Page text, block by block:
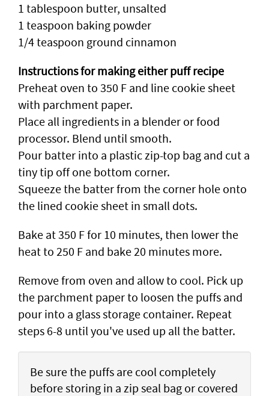
1 tablespoon butter, unsalted
1 teaspoon baking powder
1/4 teaspoon ground cinnamon
Instructions for making either puff recipe
Preheat oven to 350 F and line cookie sheet
with parchment paper.
Place all ingredients in a blender or food
processor. Blend until smooth.
Pour batter into a plastic zip-top bag and cut a
tiny tip off one bottom corner.
Squeeze the batter from the corner hole onto
the lined cookie sheet in small dots.
Bake at 350 F for 10 minutes, then lower the
heat to 250 F and bake 20 minutes more.
Remove from oven and allow to cool. Pick up
the parchment paper to loosen the puffs and
pour into a glass storage container. Repeat
steps 6-8 until you've used up all the batter.
Be sure the puffs are cool completely
before storing in a zip seal bag or covered